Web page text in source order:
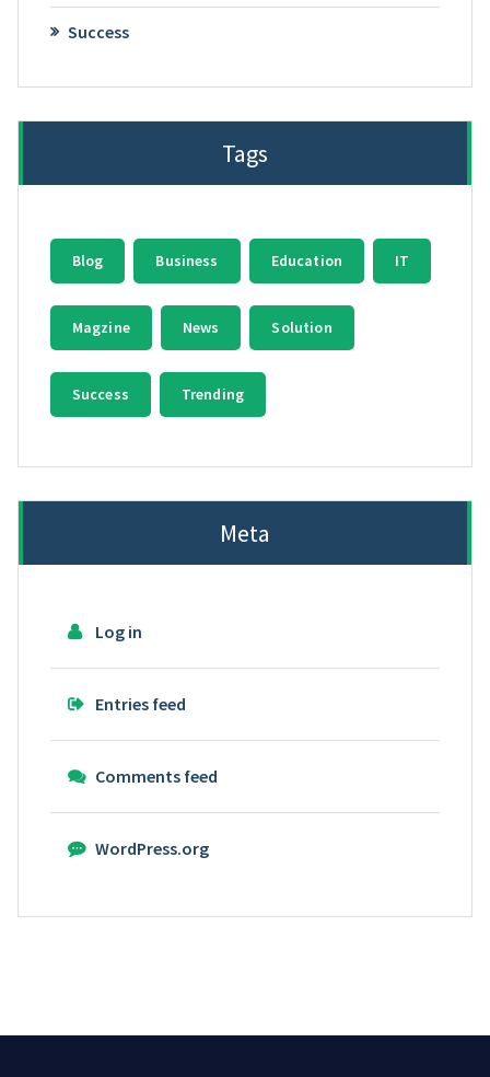
Success
Tags
Blog Business Education IT
Magzine News Solution
Success Trending
Meta
Log in
Entries feed
Comments feed
WordPress.org